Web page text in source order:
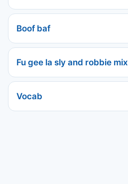
Boof baf
Fu gee la sly and robbie mix
Vocab